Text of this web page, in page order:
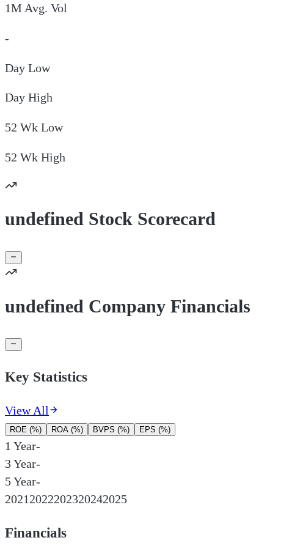
1M Avg. Vol
-
Day Low
Day High
52 Wk Low
52 Wk High
undefined Stock Scorecard
undefined Company Financials
Key Statistics
View All
ROE (%) ROA (%) BVPS (%) EPS (%)
1 Year-
3 Year-
5 Year-
20212022202320242025
Financials